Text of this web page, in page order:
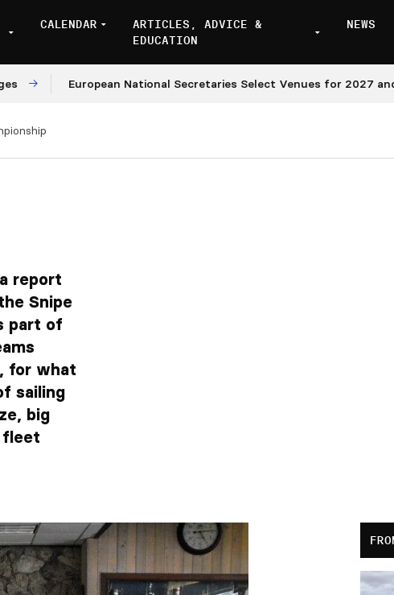
CALENDAR
ARTICLES, ADVICE &
EDUCATION
NEWS
European National Secretaries Select Venues for 2027 and 2028
report
Snipe
part of
for what
sailing
big
fleet